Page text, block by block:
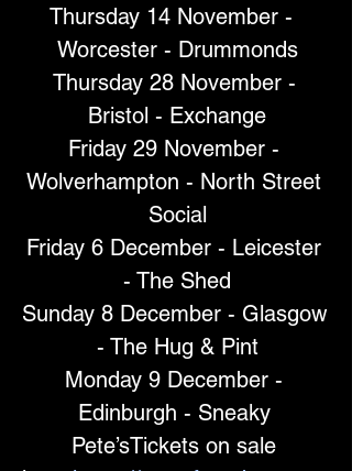
Thursday 14 November -
Worcester - Drummonds
Thursday 28 November -
Bristol - Exchange
Friday 29 November -
Wolverhampton - North Street
Social
Friday 6 December - Leicester
- The Shed
Sunday 8 December - Glasgow
- The Hug & Pint
Monday 9 December -
Edinburgh - Sneaky
Pete’sTickets on sale